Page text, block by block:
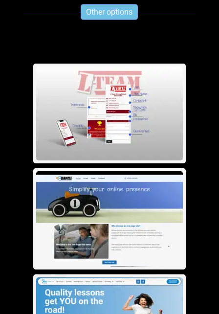
Other options
Bio page
£
See info
Add To Cart
One Page Site
280.00